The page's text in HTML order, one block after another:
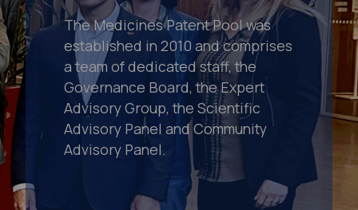
The Medicines Patent Pool was
established in 2010 and comprises
a team of dedicated staff, the
Governance Board, the Expert
Advisory Group, the Scientific
Advisory Panel and Community
Advisory Panel.